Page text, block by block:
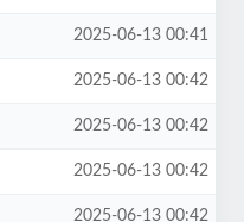
2025-06-13 00:41
2025-06-13 00:42
2025-06-13 00:42
2025-06-13 00:42
2025-06-13 00:42